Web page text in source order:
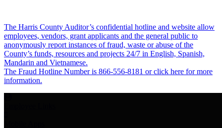
The Harris County Auditor’s confidential hotline and website allow
employees, vendors, grant applicants and the general public to
anonymously report instances of fraud, waste or abuse of the
County’s funds, resources and projects 24/7 in English, Spanish,
Mandarin and Vietnamese.
The Fraud Hotline Number is 866-556-8181 or click here for more
information.